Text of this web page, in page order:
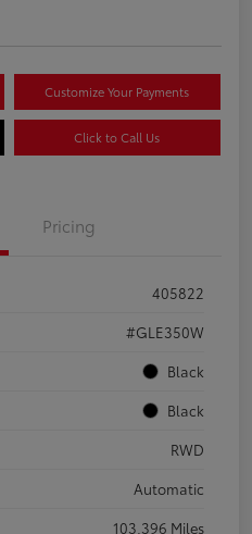
Customize Your Payments
Click to Call Us
Pricing
405822
#GLE350W
Black
Black
RWD
Automatic
103,396 Miles